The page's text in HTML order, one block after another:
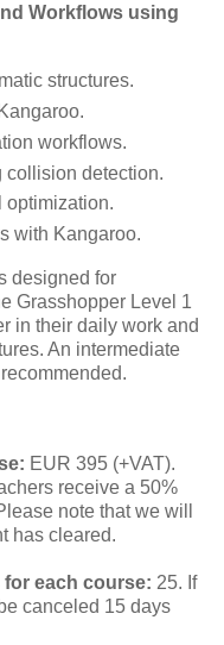
Workflows using
structures.
workflows.
collision detection.
optimization.
with Kangaroo.
designed for
Grasshopper Level 1
in their daily work and
An intermediate
EUR 395 (+VAT).
receive a 50%
note that we will
has cleared.
each course: 25. If
canceled 15 days